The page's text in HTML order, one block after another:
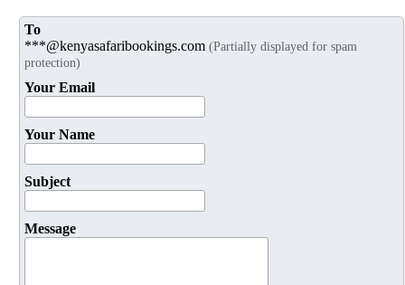
To
***@kenyasafaribookings.com (Partially displayed for spam
protection)
Your Email
Your Name
Subject
Message